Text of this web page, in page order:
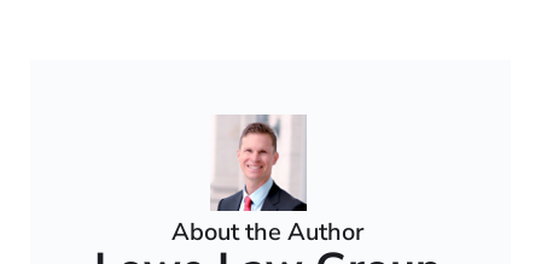
About the Author